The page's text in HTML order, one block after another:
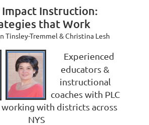
Impact Instruction:
that Work
Tinsley-Tremmel & Christina Lesh
Experienced
educators &
instructional
coaches with PLC
working with districts across
NYS